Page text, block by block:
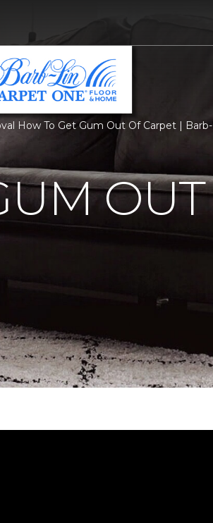
How To Get Gum Out Of Carpet |